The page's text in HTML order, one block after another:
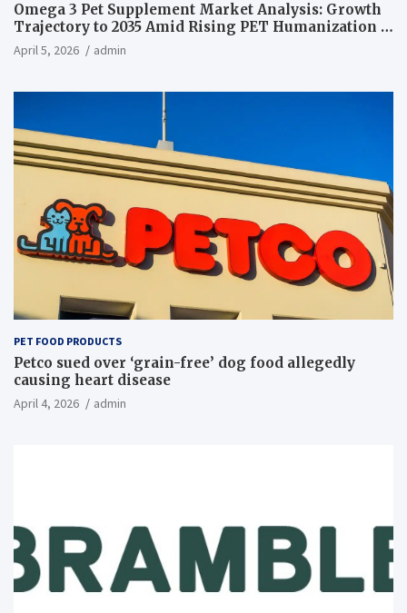
Omega 3 Pet Supplement Market Analysis: Growth
Trajectory to 2035 Amid Rising PET Humanization –
News and Statistics
April 5, 2026 admin
PET FOOD PRODUCTS
Petco sued over ‘grain-free’ dog food allegedly
causing heart disease
April 4, 2026 admin